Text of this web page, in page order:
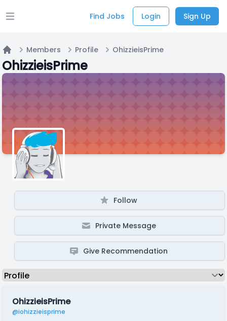
Open main menu Find Jobs Login Sign Up
Home
Members Profile OhizzieisPrime
OhizzieisPrime
Follow
Private Message
Give Recommendation
OhizzieisPrime
@iohizzieisprime